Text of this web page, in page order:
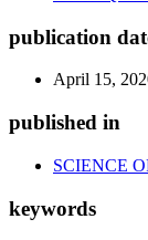
publication
April 15,
published in
SCIENCE
keywords